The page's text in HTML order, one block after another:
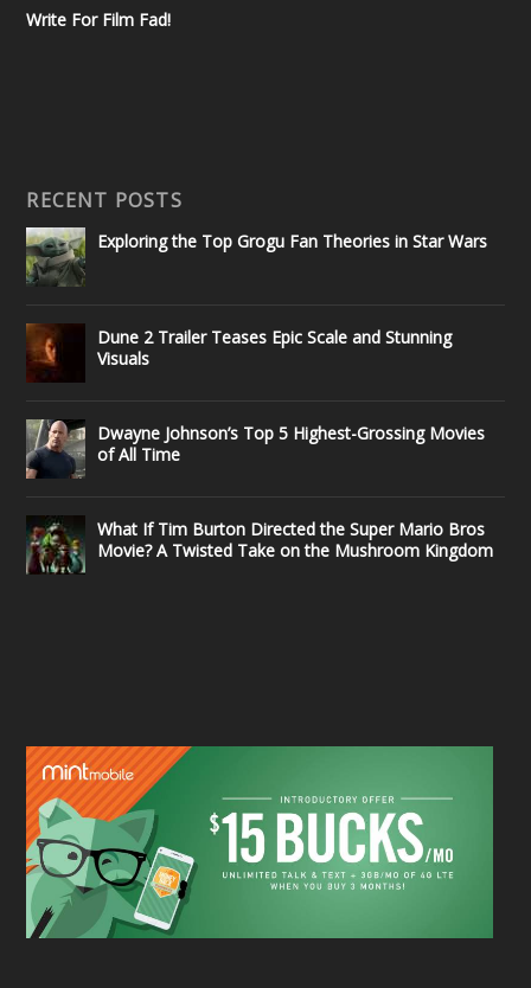
Write For Film Fad!
RECENT POSTS
Exploring the Top Grogu Fan Theories in Star Wars
Dune 2 Trailer Teases Epic Scale and Stunning
Visuals
Dwayne Johnson’s Top 5 Highest-Grossing Movies
of All Time
What If Tim Burton Directed the Super Mario Bros
Movie? A Twisted Take on the Mushroom Kingdom